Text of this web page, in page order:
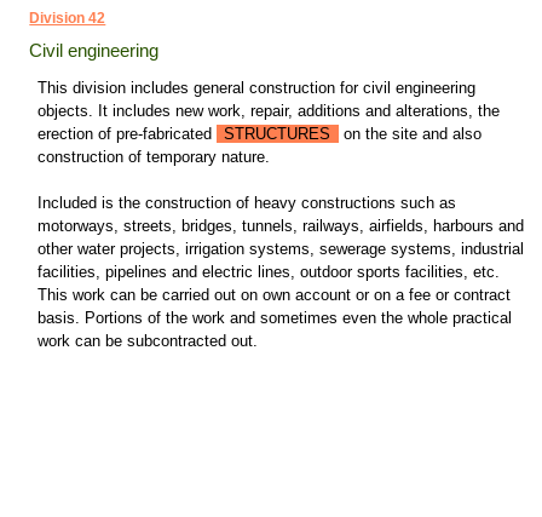
Division 42
Civil engineering
This division includes general construction for civil engineering
objects. It includes new work, repair, additions and alterations, the
erection of pre-fabricated
STRUCTURES
on the site and also
construction of temporary nature.
Included is the construction of heavy constructions such as
motorways, streets, bridges, tunnels, railways, airfields, harbours and
other water projects, irrigation systems, sewerage systems, industrial
facilities, pipelines and electric lines, outdoor sports facilities, etc.
This work can be carried out on own account or on a fee or contract
basis. Portions of the work and sometimes even the whole practical
work can be subcontracted out.